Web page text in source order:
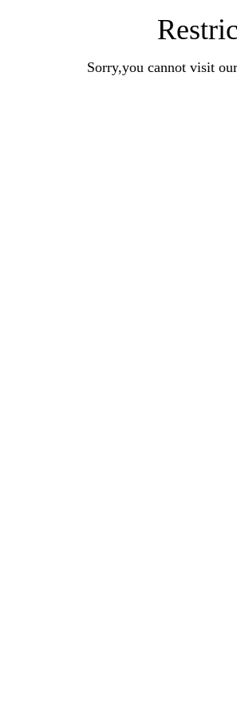
Sorry,you cannot visit